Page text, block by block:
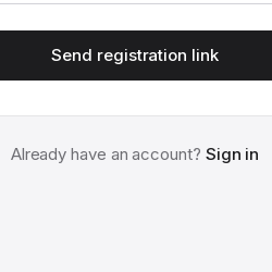
Send registration link
Already have an account? Sign in